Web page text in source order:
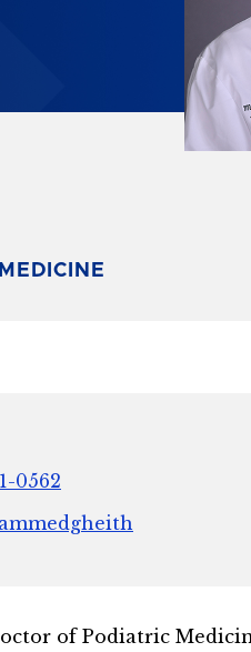
0562
of Podiatric